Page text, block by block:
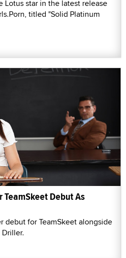
Lotus star in the latest release
titled "Solid Platinum
TeamSkeet Debut As
debut for TeamSkeet alongside